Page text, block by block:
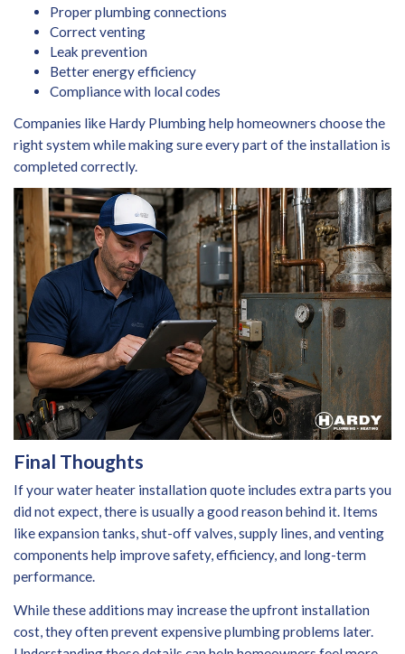
Proper plumbing connections
Correct venting
Leak prevention
Better energy efficiency
Compliance with local codes
Companies like Hardy Plumbing help homeowners choose the
right system while making sure every part of the installation is
completed correctly.
Final Thoughts
If your water heater installation quote includes extra parts you
did not expect, there is usually a good reason behind it. Items
like expansion tanks, shut-off valves, supply lines, and venting
components help improve safety, efficiency, and long-term
performance.
While these additions may increase the upfront installation
cost, they often prevent expensive plumbing problems later.